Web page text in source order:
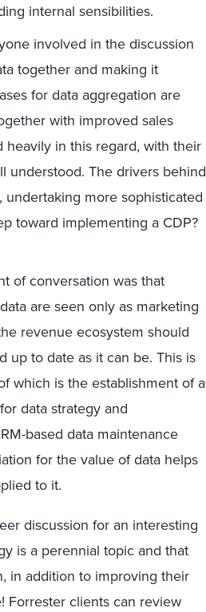
internal sensibilities.
involved in the discussion
together and making it
for data aggregation are
with improved sales
heavily in this regard, with their
understood. The drivers behind
more sophisticated
toward implementing a CDP?
of conversation was that
are seen only as marketing
revenue ecosystem should
up to date as it can be. This is
which is the establishment of a
data strategy and
based data maintenance
for the value of data helps
to it.
discussion for an interesting
is a perennial topic and that
in addition to improving their
Forrester clients can review